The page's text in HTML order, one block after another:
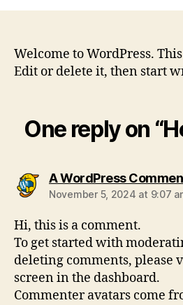
Welcome to WordPress.
Edit or delete it, then start
One reply on
A WordPress
November 5, 2024 at 9:07
Hi, this is a comment.
To get started with
deleting comments, please
screen in the dashboard.
Commenter avatars come